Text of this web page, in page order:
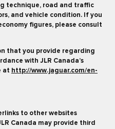
technique, road and traffic
and vehicle condition. If you
figures, please consult
that you provide regarding
with JLR Canada’s
at http://www.jaguar.com/en-
to other websites
Canada may provide third